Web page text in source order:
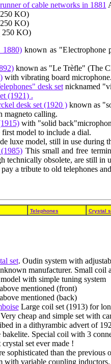
of cable networks in 1881
KO)
KO)
250 KO)
1880)known as "Electrophone
known as "Le Trèfle" (The
with vibrating board microphone.
desk setnicknamed
(1921) .
desk set (1920 )known as
magneto calling.
with "solid
first model to include a dial.
luxe model, still in use during
This small and free
technically obsolete, are still in
a tribute to old telephones
Telephones Crystal
set. Oudin system with
manufacturer. Small coil
with simple tuning system
mentioned (front)
mentioned (back)
Large coil set (1913) for
cheap and simple set with
in a dithyrambic advert of
Special coil with 3
set ever made !
sophisticated than the previous
with variable coupling inductors.